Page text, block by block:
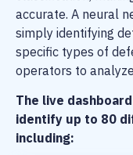
accurate. A neural
simply identifying
specific types of
operators to
The live
identify up to 80
including: